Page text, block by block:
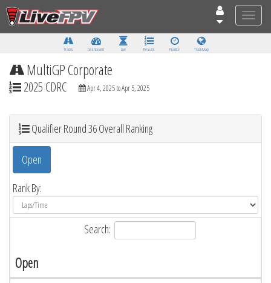
Toggle
Tracks Dashboard Live Results Practice Track Map
MultiGP Corporate
2025 CDRC Apr 4, 2025 to Apr 5, 2025
Qualifier Round 36 Overall Ranking
Open
Rank By:
Search:
Open